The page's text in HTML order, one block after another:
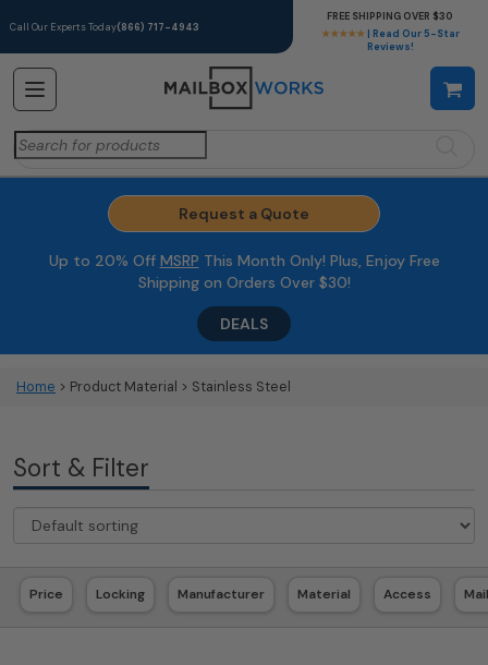
Call Our Experts Today(866) 717-4943
★★★★★ | Read Our 5-Star
Reviews!
FREE SHIPPING OVER $30
Search
for:
Request a Quote
Up to 20% Off MSRP This Month Only! Plus, Enjoy Free
Shipping on Orders Over $30!
DEALS
Home > Product Material > Stainless Steel
Sort & Filter
Price Locking Manufacturer Material Access